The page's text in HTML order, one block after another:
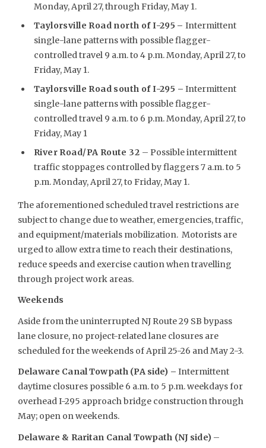
Monday, April 27, through Friday, May 1.
Taylorsville Road north of I-295 – Intermittent
single-lane patterns with possible flagger-
controlled travel 9 a.m. to 4 p.m. Monday, April 27, to
Friday, May 1.
Taylorsville Road south of I-295 – Intermittent
single-lane patterns with possible flagger-
controlled travel 9 a.m. to 6 p.m. Monday, April 27, to
Friday, May 1
River Road/PA Route 32 – Possible intermittent
traffic stoppages controlled by flaggers 7 a.m. to 5
p.m. Monday, April 27, to Friday, May 1.
The aforementioned scheduled travel restrictions are
subject to change due to weather, emergencies, traffic,
and equipment/materials mobilization. Motorists are
urged to allow extra time to reach their destinations,
reduce speeds and exercise caution when travelling
through project work areas.
Weekends
Aside from the uninterrupted NJ Route 29 SB bypass
lane closure, no project-related lane closures are
scheduled for the weekends of April 25-26 and May 2-3.
Delaware Canal Towpath (PA side) – Intermittent
daytime closures possible 6 a.m. to 5 p.m. weekdays for
overhead I-295 approach bridge construction through
May; open on weekends.
Delaware & Raritan Canal Towpath (NJ side)–